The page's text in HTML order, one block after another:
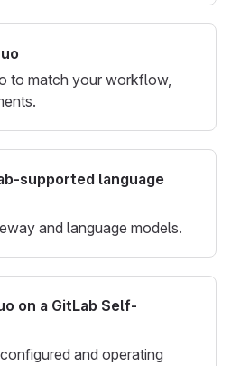
to match your workflow,
supported language
and language models.
on a GitLab Self-
and operating